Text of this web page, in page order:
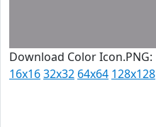
Download Color Icon.PNG:
16x1632x32 64x64 128x128